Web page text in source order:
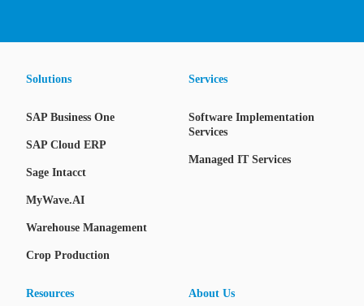
Solutions
SAP Business One
SAP Cloud ERP
Sage Intacct
MyWave.AI
Warehouse Management
Crop Production
Services
Software Implementation
Services
Managed IT Services
Resources About Us